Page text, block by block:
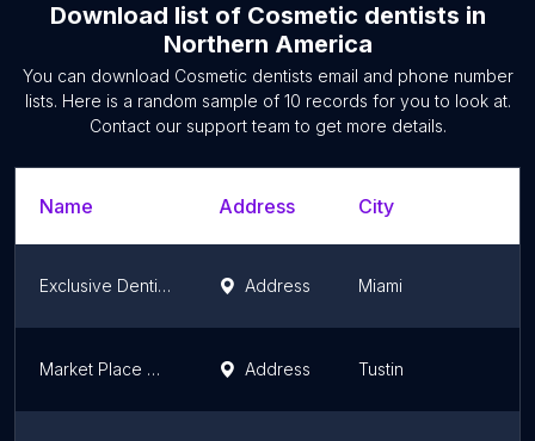
Download list of Cosmetic dentists in
Northern America
You can download Cosmetic dentists email and phone number
lists. Here is a random sample of 10 records for you to look at.
Contact our support team to get more details.
Name Address City
Exclusive Dentistry Group INC Address Miami
Market Place Dentistry Address Tustin